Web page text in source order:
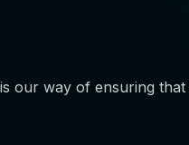
our way of ensuring